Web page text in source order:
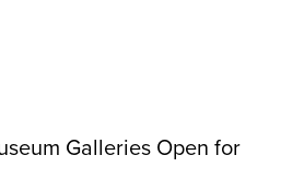
Galleries Open for